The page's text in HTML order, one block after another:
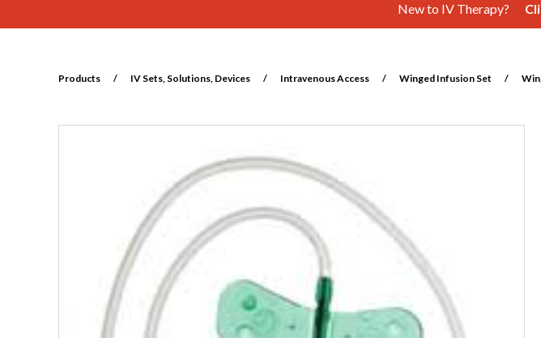
New to IV Therapy?
Products / IV Sets, Solutions, Devices / Intravenous Access / Winged Infusion Set /